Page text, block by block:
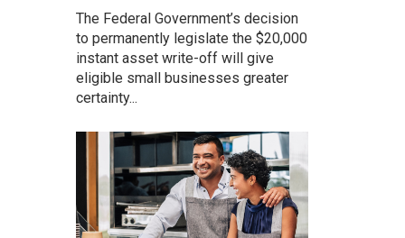
The Federal Government’s decision
to permanently legislate the $20,000
instant asset write-off will give
eligible small businesses greater
certainty...